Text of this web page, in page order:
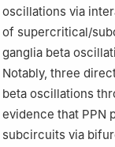
oscillations via
of supercritical/
ganglia beta
Notably, three
beta oscillations
evidence that PPN
subcircuits via